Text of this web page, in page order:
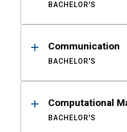
BACHELOR'S
Communication
BACHELOR'S
Computational
BACHELOR'S